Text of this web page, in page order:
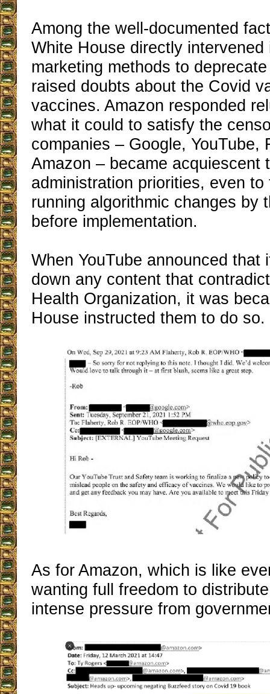
Among the well-documented
White House directly intervened
marketing methods to
raised doubts about the Covid
vaccines. Amazon responded
what it could to satisfy the
companies – Google, YouTube,
Amazon – became acquiescent
administration priorities, even
running algorithmic changes by
before implementation.
When YouTube announced that
down any content that
Health Organization, it was
House instructed them to do so.
As for Amazon, which is like
wanting full freedom to
intense pressure from